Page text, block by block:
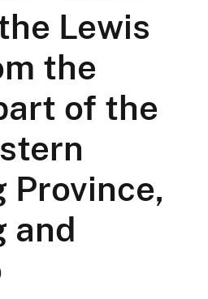
Lewis
the
of the
Province,
and